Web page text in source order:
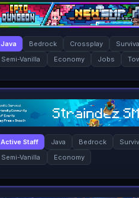
Java Bedrock Crossplay
Semi-Vanilla
Economy Jobs
Active Staff Java Bedrock
Semi-Vanilla
Economy